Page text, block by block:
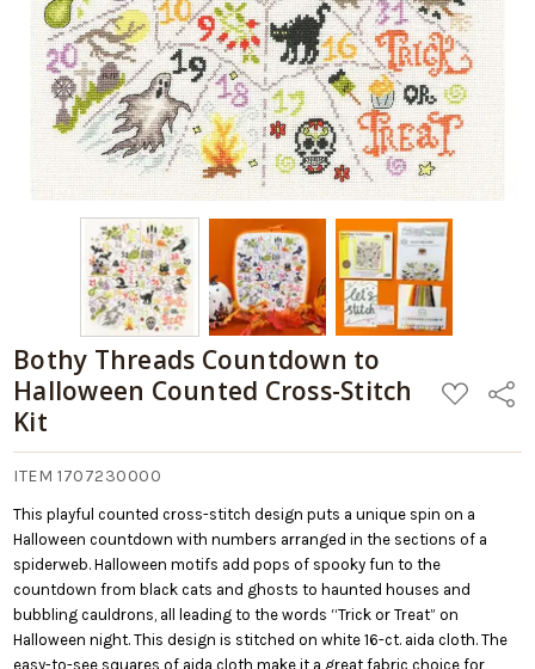
Bothy Threads Countdown to
Halloween Counted Cross-Stitch
Kit
ADD
TO
Share
ITEM 1707230000
This playful counted cross-stitch design puts a unique spin on a
Halloween countdown with numbers arranged in the sections of a
spiderweb. Halloween motifs add pops of spooky fun to the
countdown from black cats and ghosts to haunted houses and
bubbling cauldrons, all leading to the words “Trick or Treat” on
Halloween night. This design is stitched on white 16-ct. aida cloth. The
easy-to-see squares of aida cloth make it a great fabric choice for